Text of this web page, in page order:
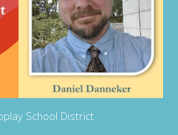
School District